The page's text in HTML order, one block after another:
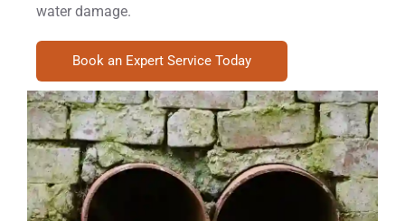
water damage.
Book an Expert Service Today